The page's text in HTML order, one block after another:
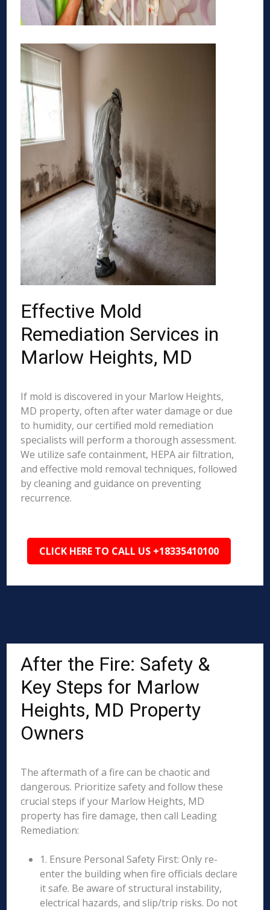
Effective Mold
Remediation Services in
Marlow Heights, MD
If mold is discovered in your Marlow Heights,
MD property, often after water damage or due
to humidity, our certified mold remediation
specialists will perform a thorough assessment.
We utilize safe containment, HEPA air filtration,
and effective mold removal techniques, followed
by cleaning and guidance on preventing
recurrence.
CLICK HERE TO CALL US +18335410100
After the Fire: Safety &
Key Steps for Marlow
Heights, MD Property
Owners
The aftermath of a fire can be chaotic and
dangerous. Prioritize safety and follow these
crucial steps if your Marlow Heights, MD
property has fire damage, then call Leading
Remediation:
1. Ensure Personal Safety First: Only re-
enter the building when fire officials declare
it safe. Be aware of structural instability,
electrical hazards, and slip/trip risks. Do not